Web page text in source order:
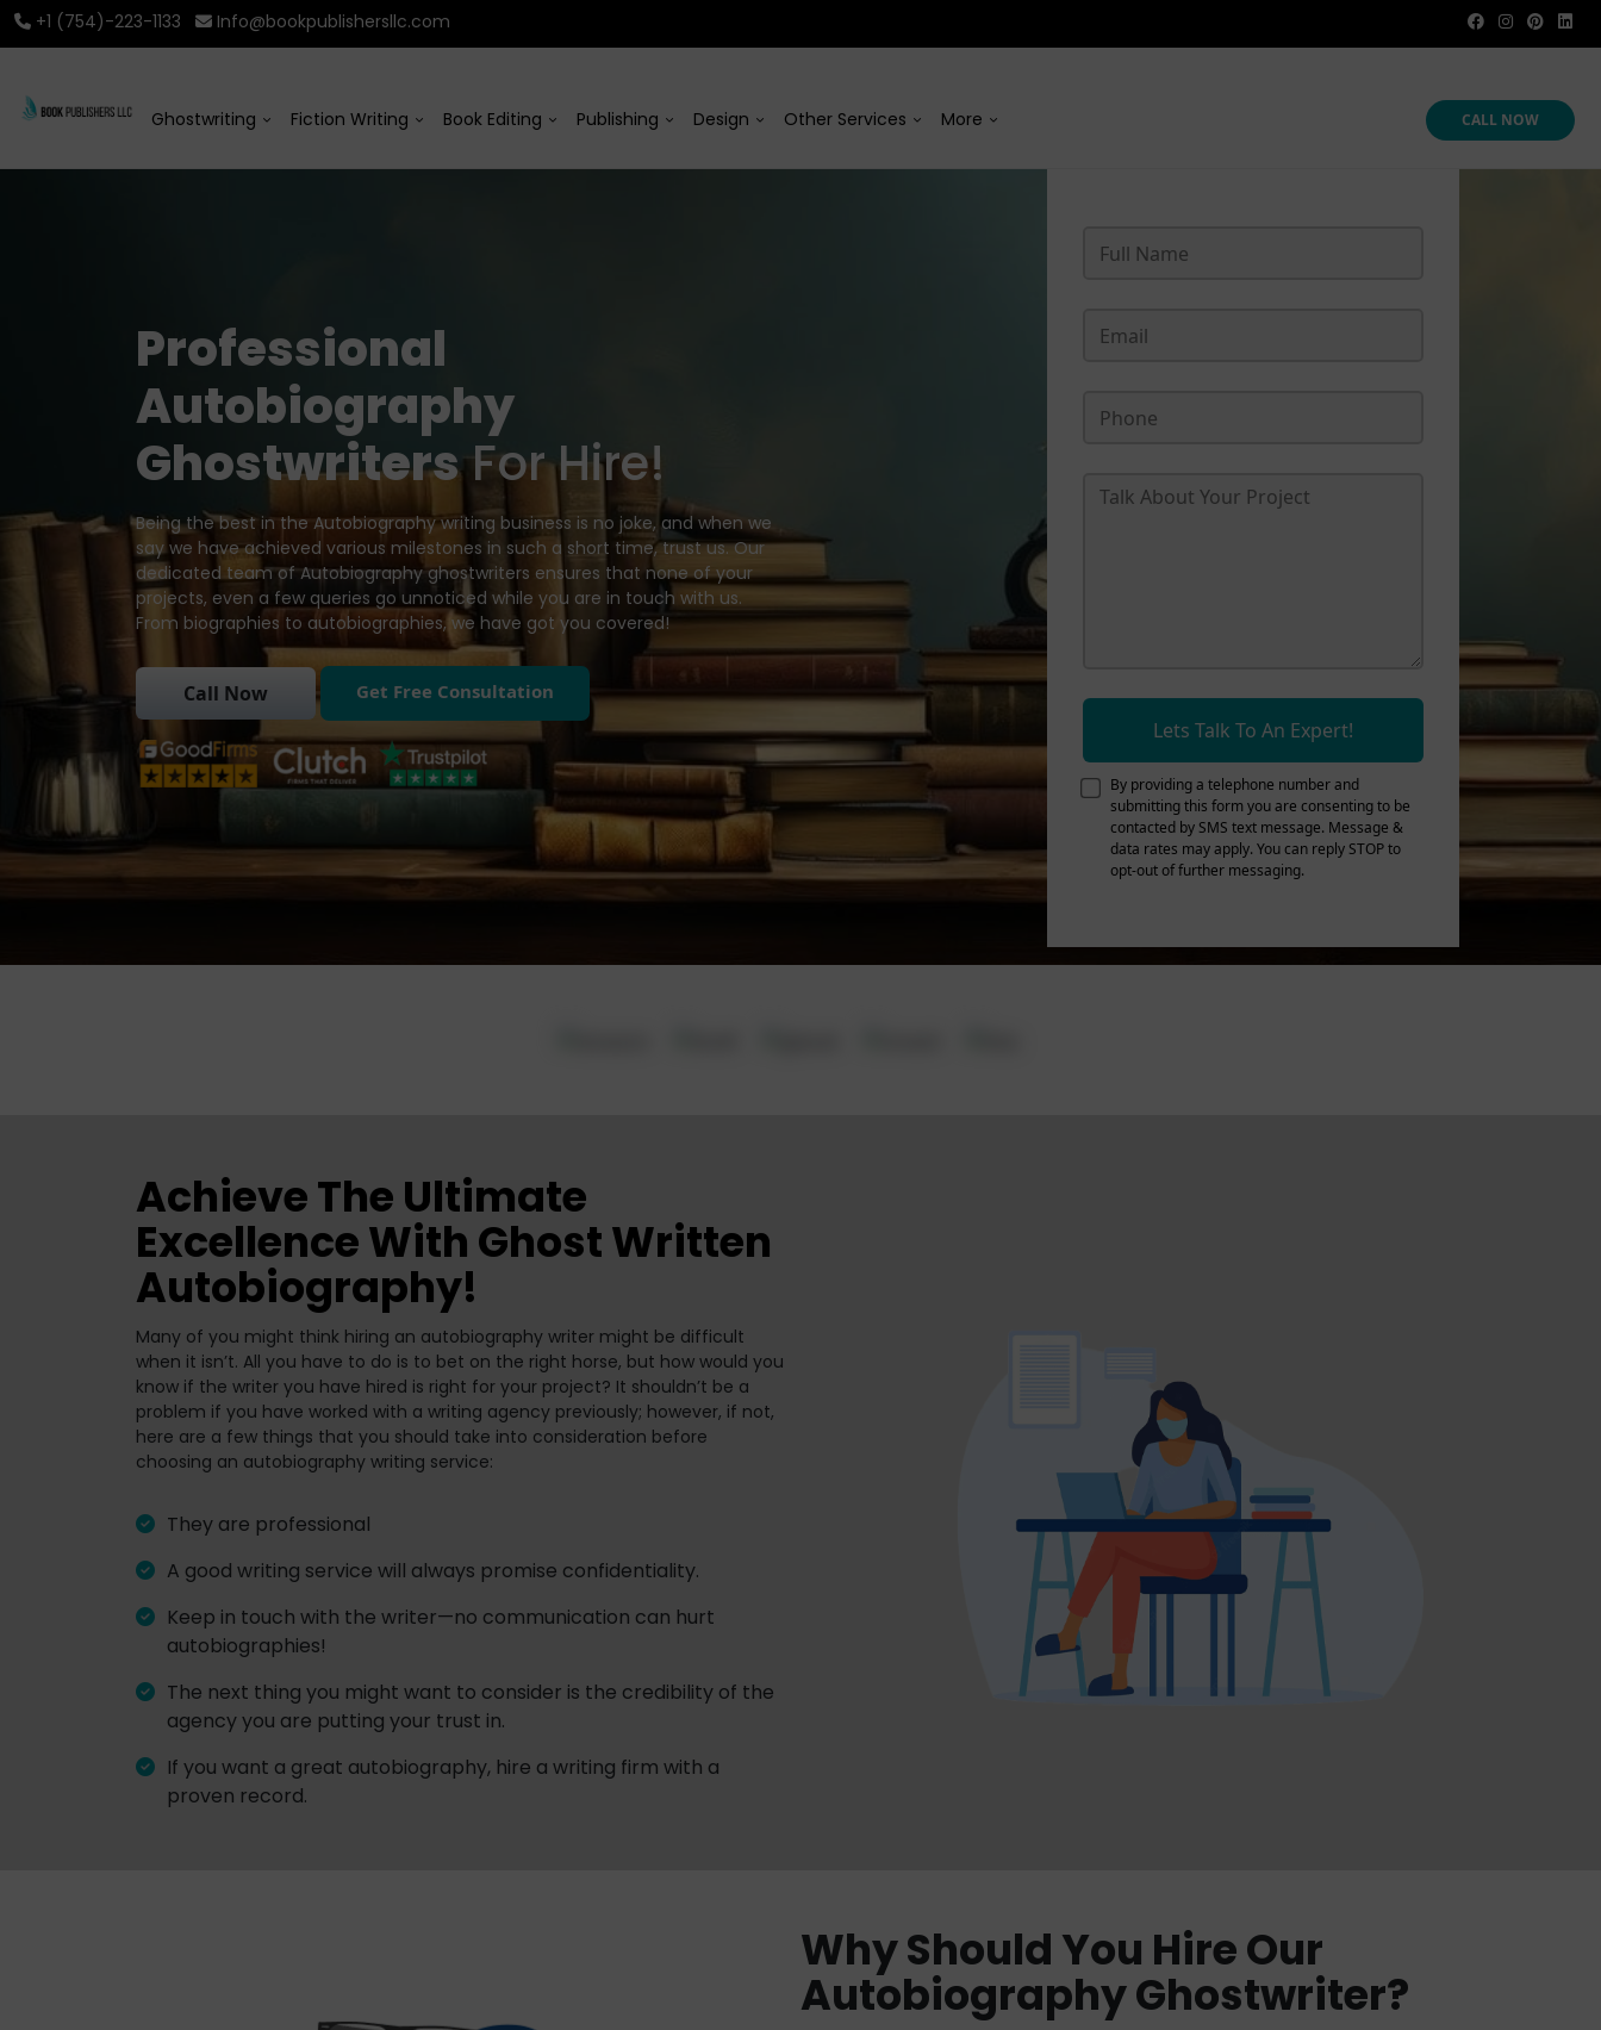
+1 (754)-223-1133 Info@bookpublishersllc.com
Ghostwriting Fiction Writing Book Editing Publishing Design Other Services More CALL NOW
Professional
Autobiography
GhostwritersFor Hire!
Being the best in the Autobiography writing business is no joke, and when we
say we have achieved various milestones in such a short time, trust us. Our
dedicated team of Autobiography ghostwriters ensures that none of your
projects, even a few queries go unnoticed while you are in touch with us.
From biographies to autobiographies, we have got you covered!
Call Now Get Free Consultation
Lets Talk To An Expert!
By providing a telephone number and
submitting this form you are consenting to be
contacted by SMS text message. Message &
data rates may apply. You can reply STOP to
opt-out of further messaging.
Achieve The Ultimate
Excellence With Ghost Written
Autobiography!
Many of you might think hiring an autobiography writer might be difficult
when it isn’t. All you have to do is to bet on the right horse, but how would you
know if the writer you have hired is right for your project? It shouldn’t be a
problem if you have worked with a writing agency previously; however, if not,
here are a few things that you should take into consideration before
choosing an autobiography writing service:
They are professional
A good writing service will always promise confidentiality.
Keep in touch with the writer—no communication can hurt
autobiographies!
The next thing you might want to consider is the credibility of the
agency you are putting your trust in.
If you want a great autobiography, hire a writing firm with a
proven record.
Why Should You Hire Our
Autobiography Ghostwriter?